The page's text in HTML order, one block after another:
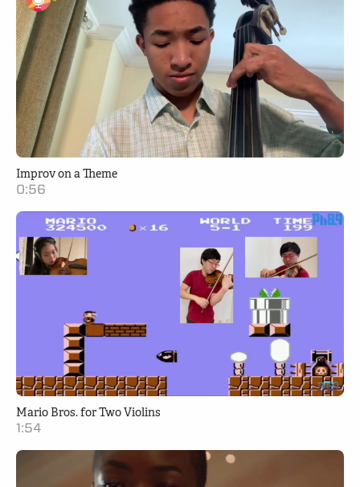
Improv on a Theme
0:56
Mario Bros. for Two Violins
1:54